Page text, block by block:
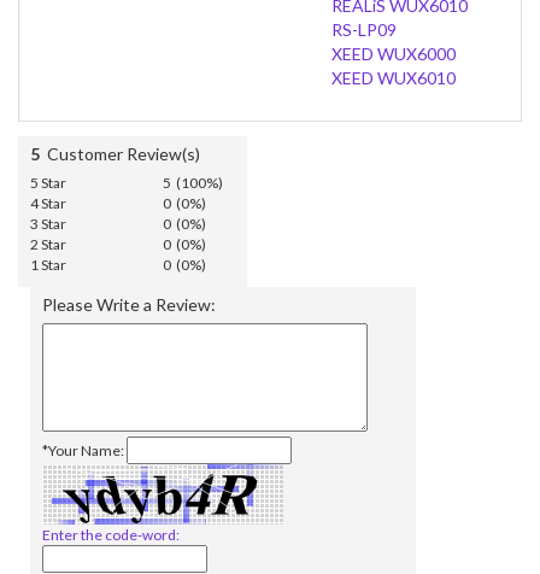
REALiS WUX6010
RS-LP09
XEED WUX6000
XEED WUX6010
5 Customer Review(s)
5 Star
5 (100%)
4 Star
0 (0%)
3 Star
0 (0%)
2 Star
0 (0%)
1 Star
0 (0%)
Please Write a Review:
*Your Name:
Enter the code-word: